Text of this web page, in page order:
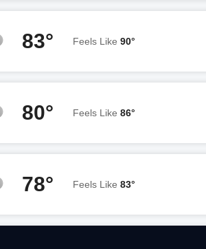
83° Feels Like 90°
80° Feels Like 86°
78° Feels Like 83°